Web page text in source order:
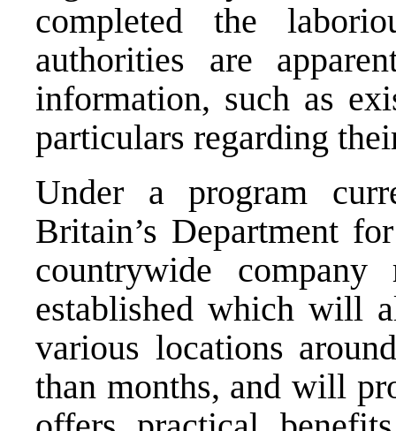
completed the
authorities are
information, such as
particulars regarding
Under a program
Britain’s Department
countrywide
established which will
various locations
than months, and will